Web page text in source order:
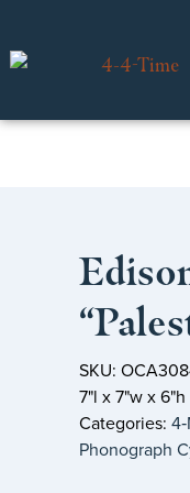
SKU:
7"l x 7"w x 6"h
Categories:
Phonograph